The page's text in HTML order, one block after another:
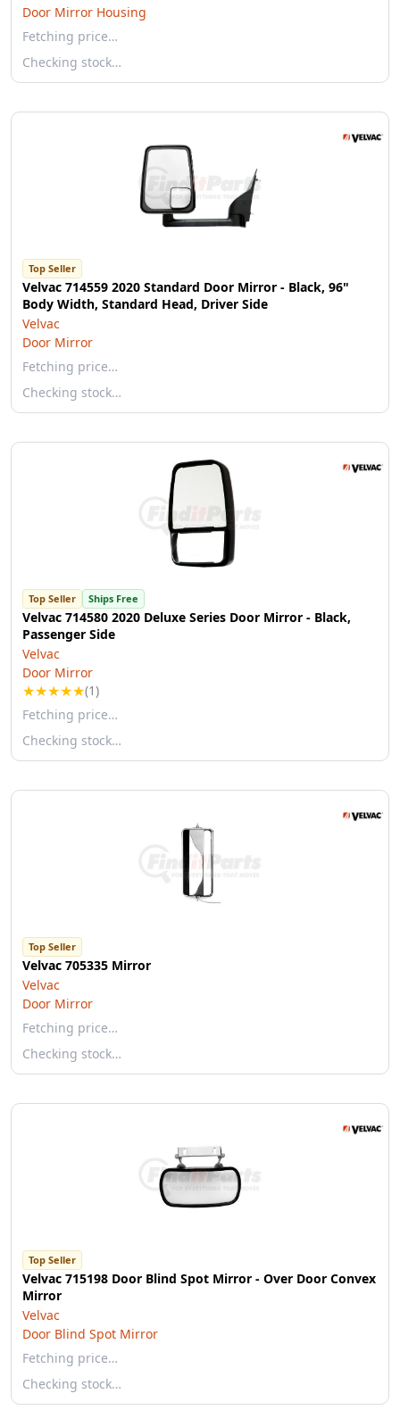
Door Mirror Housing
Fetching price…
Checking stock…
Top Seller
Velvac 714559 2020 Standard Door Mirror - Black, 96"
Body Width, Standard Head, Driver Side
Velvac
Door Mirror
Fetching price…
Checking stock…
Top Seller Ships Free
Velvac 714580 2020 Deluxe Series Door Mirror - Black,
Passenger Side
Velvac
Door Mirror
★★★★★(1)
Fetching price…
Checking stock…
Top Seller
Velvac 705335 Mirror
Velvac
Door Mirror
Fetching price…
Checking stock…
Top Seller
Velvac 715198 Door Blind Spot Mirror - Over Door Convex
Mirror
Velvac
Door Blind Spot Mirror
Fetching price…
Checking stock…